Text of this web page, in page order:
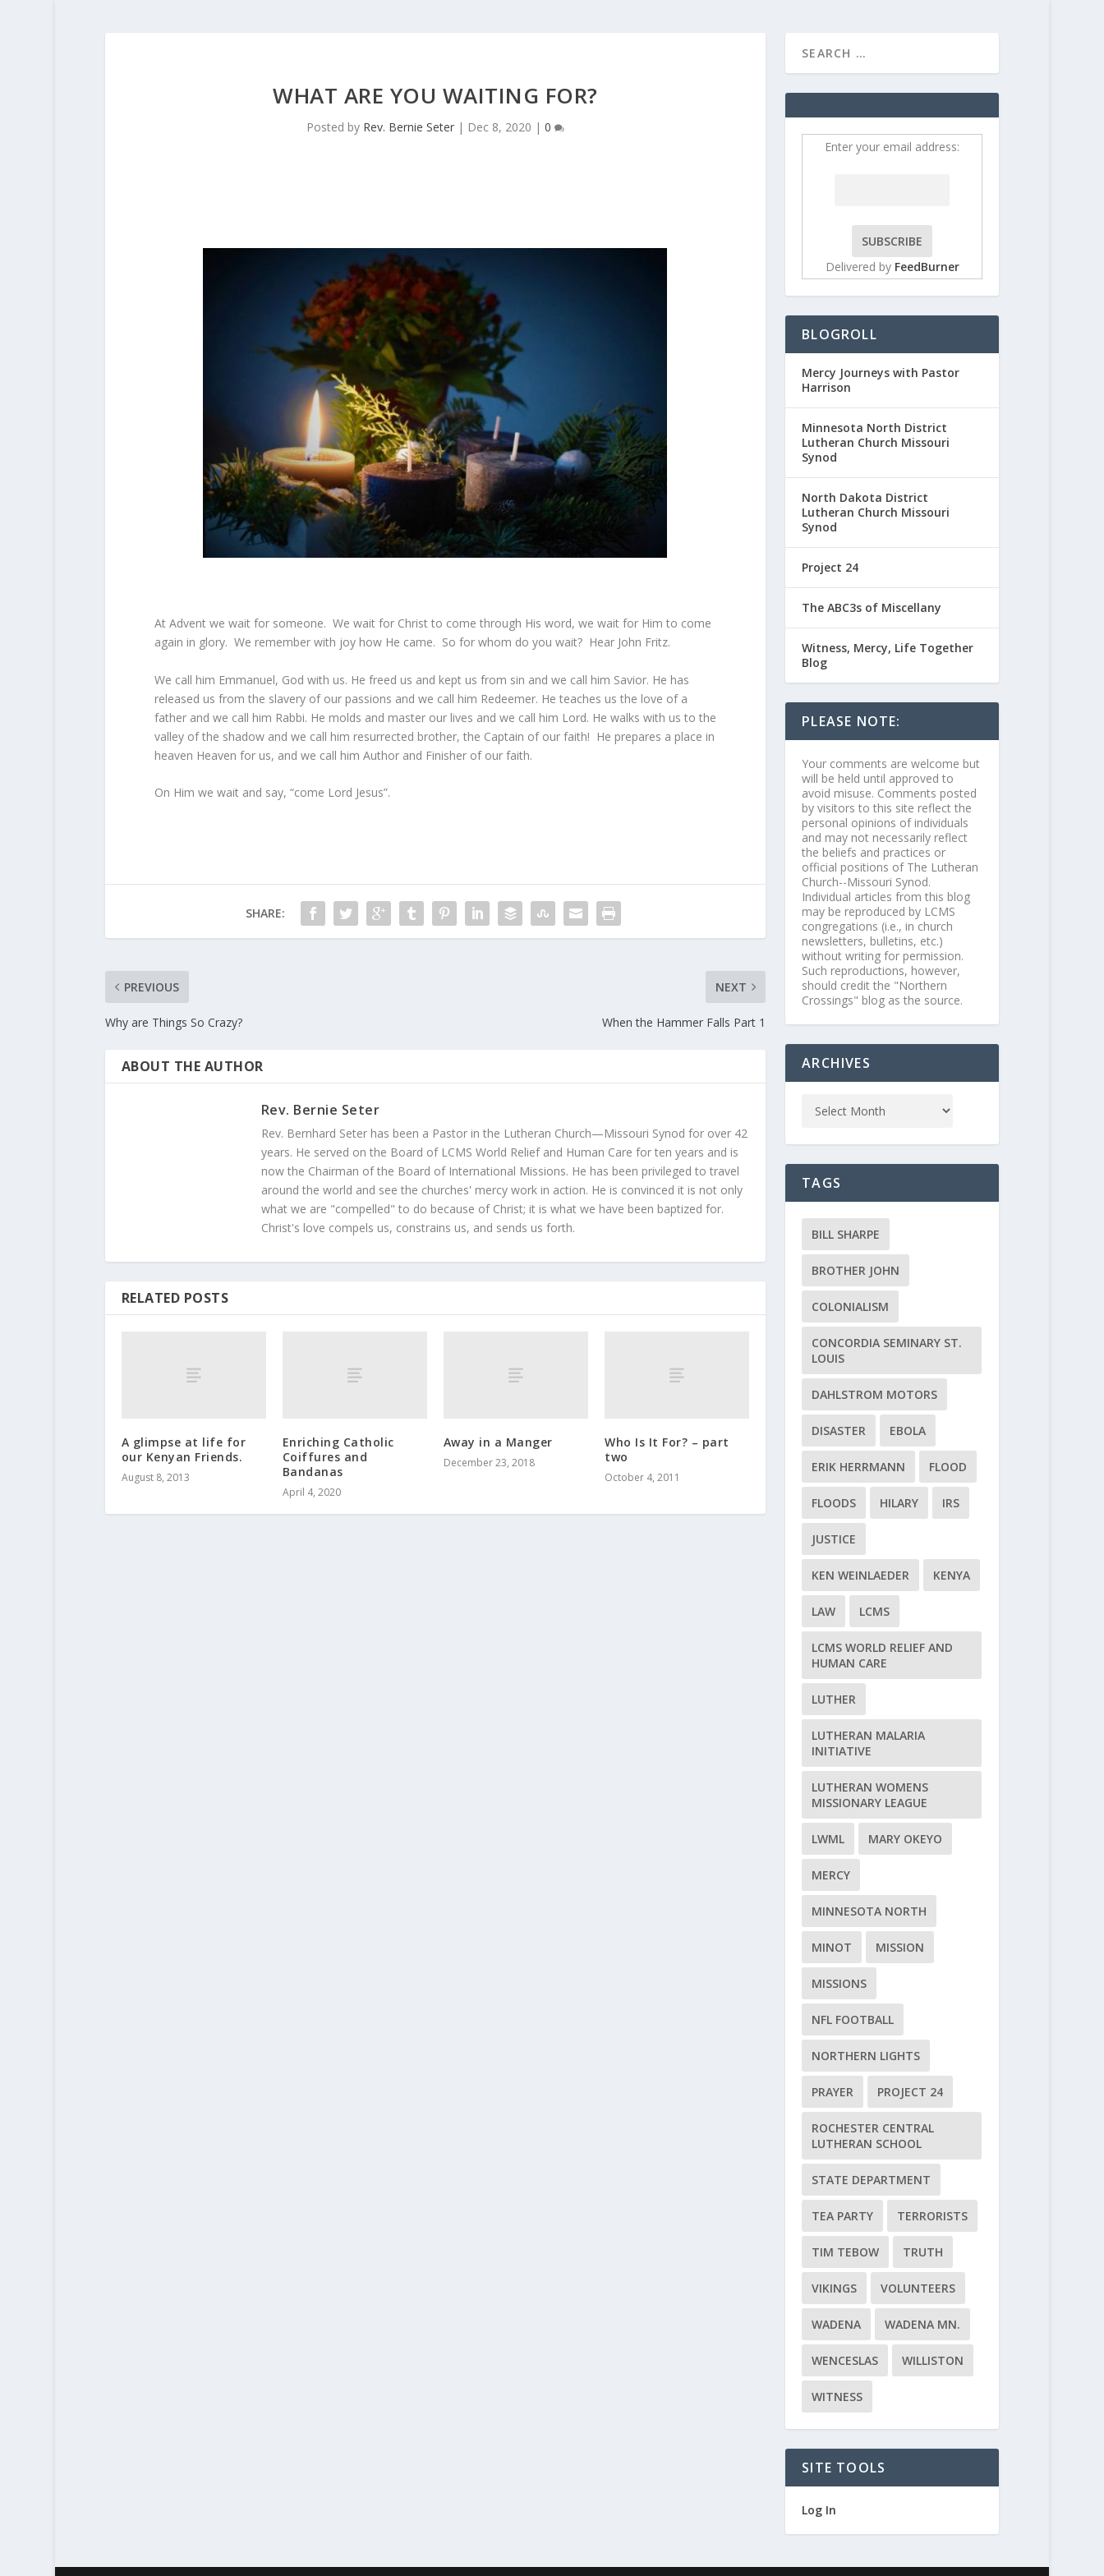
WHAT ARE YOU WAITING FOR?
Posted by Rev. Bernie Seter| Dec 8, 2020 | 0
At Advent we wait for someone. We wait for Christ to come through His word, we wait for Him to come
again in glory. We remember with joy how He came. So for whom do you wait? Hear John Fritz.
We call him Emmanuel, God with us. He freed us and kept us from sin and we call him Savior. He has
released us from the slavery of our passions and we call him Redeemer. He teaches us the love of a
father and we call him Rabbi. He molds and master our lives and we call him Lord. He walks with us to the
valley of the shadow and we call him resurrected brother, the Captain of our faith! He prepares a place in
heaven Heaven for us, and we call him Author and Finisher of our faith.
On Him we wait and say, “come Lord Jesus”.
SHARE:
PREVIOUS
Why are Things So Crazy?
NEXT
When the Hammer Falls Part 1
ABOUT THE AUTHOR
Rev. Bernie Seter
Rev. Bernhard Seter has been a Pastor in the Lutheran Church—Missouri Synod for over 42
years. He served on the Board of LCMS World Relief and Human Care for ten years and is
now the Chairman of the Board of International Missions. He has been privileged to travel
around the world and see the churches' mercy work in action. He is convinced it is not only
what we are "compelled" to do because of Christ; it is what we have been baptized for.
Christ's love compels us, constrains us, and sends us forth.
RELATED POSTS
A glimpse at life for
our Kenyan Friends.
August 8, 2013
Enriching Catholic
Coiffures and
Bandanas
April 4, 2020
Away in a Manger
December 23, 2018
Who Is It For? – part
two
October 4, 2011
Enter your email address:
Delivered by FeedBurner
BLOGROLL
Mercy Journeys with Pastor
Harrison
Minnesota North District
Lutheran Church Missouri
Synod
North Dakota District
Lutheran Church Missouri
Synod
Project 24
The ABC3s of Miscellany
Witness, Mercy, Life Together
Blog
PLEASE NOTE:
Your comments are welcome but
will be held until approved to
avoid misuse. Comments posted
by visitors to this site reflect the
personal opinions of individuals
and may not necessarily reflect
the beliefs and practices or
official positions of The Lutheran
Church--Missouri Synod.
Individual articles from this blog
may be reproduced by LCMS
congregations (i.e., in church
newsletters, bulletins, etc.)
without writing for permission.
Such reproductions, however,
should credit the "Northern
Crossings" blog as the source.
ARCHIVES
TAGS
BILL SHARPE
BROTHER JOHN
COLONIALISM
CONCORDIA SEMINARY ST.
LOUIS
DAHLSTROM MOTORS
DISASTER EBOLA
ERIK HERRMANN FLOOD
FLOODS HILARY IRS
JUSTICE
KEN WEINLAEDER KENYA
LAW LCMS
LCMS WORLD RELIEF AND
HUMAN CARE
LUTHER
LUTHERAN MALARIA
INITIATIVE
LUTHERAN WOMENS
MISSIONARY LEAGUE
LWML MARY OKEYO
MERCY
MINNESOTA NORTH
MINOT MISSION
MISSIONS
NFL FOOTBALL
NORTHERN LIGHTS
PRAYER PROJECT 24
ROCHESTER CENTRAL
LUTHERAN SCHOOL
STATE DEPARTMENT
TEA PARTY TERRORISTS
TIM TEBOW TRUTH
VIKINGS VOLUNTEERS
WADENA WADENA MN.
WENCESLAS WILLISTON
WITNESS
SITE TOOLS
Log In